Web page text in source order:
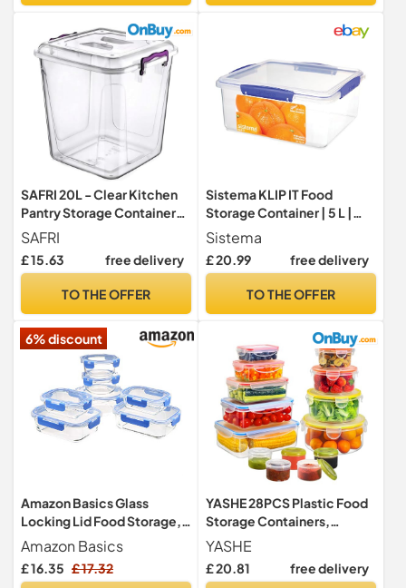
SAFRI 20L - Clear Kitchen
Pantry Storage Container
Fridge Freezer Dishwasher
Microwave Safe Food
Storage Box Organizer
SAFRI
£ 15.63 free delivery
TO THE OFFER
Sistema KLIP IT Food
Storage Container | 5 L |
Airtight & Stackable Meal
Prep Container with Lid |
School Lunch Box | BPA-
Sistema
£ 20.99 free delivery
TO THE OFFER
6% discount
Amazon Basics Glass
Locking Lid Food Storage,
14 Count Set, 7 Containers
and 7 BPA-Free Lids, Clear
With Blue Silicone Ring
Amazon Basics
£ 16.35 £ 17.32
YASHE 28PCS Plastic Food
Storage Containers,
Airtight Food Containers
with Lids, Pantry & Kitchen
Organization BPA Free
YASHE
£ 20.81 free delivery